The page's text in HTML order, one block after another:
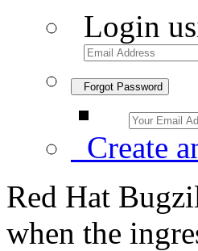
Login
Forgot Password
Create
Red Hat
when the